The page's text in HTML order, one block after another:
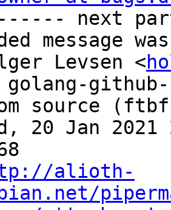
next
message
Levsen <
golang-
source
20 Jan 2021
alioth-